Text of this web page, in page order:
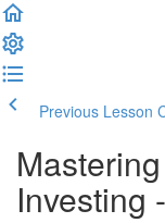
Previous Lesson
Investing